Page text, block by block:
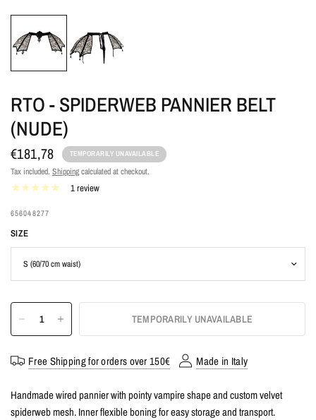
RTO - SPIDERWEB PANNIER BELT
(NUDE)
€181,78 TEMPORARILY UNAVAILABLE
Tax included. Shippingcalculated at checkout.
1 review
656048277
SIZE
TEMPORARILY UNAVAILABLE
Free Shipping for orders over 150€ Made in Italy
Handmade wired pannier with pointy vampire shape and custom velvet
spiderweb mesh. Inner flexible boning for easy storage and transport.